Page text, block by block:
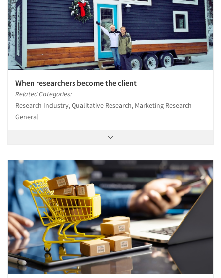
When researchers become the client
Related Categories:
Research Industry, Qualitative Research, Marketing Research-
General